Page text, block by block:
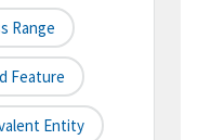
Range
Feature
Entity